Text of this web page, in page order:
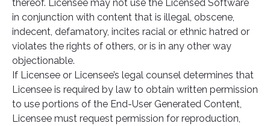
thereof. Licensee may not use the Licensed Software
in conjunction with content that is illegal, obscene,
indecent, defamatory, incites racial or ethnic hatred or
violates the rights of others, or is in any other way
objectionable.
If Licensee or Licensee’s legal counsel determines that
Licensee is required by law to obtain written permission
to use portions of the End-User Generated Content,
Licensee must request permission for reproduction,